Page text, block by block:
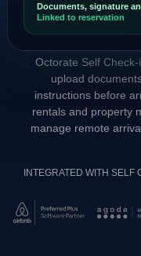
Octorate Self
upload
instructions before
rentals and property
manage remote
Documents, signature
Linked to reservation
INTEGRATED WITH SELF